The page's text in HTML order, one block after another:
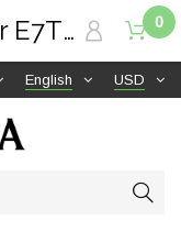
USD
English
0
Coccinelle C-Me Noir E7TSZ410201001_M | TutITALIA